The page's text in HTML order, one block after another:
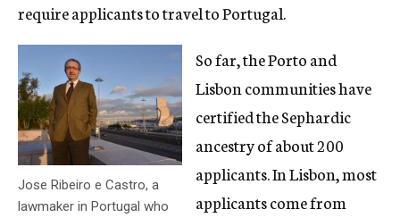
require applicants to travel to Portugal.
Jose Ribeiro e Castro, a
lawmaker in Portugal who
So far, the Porto and
Lisbon communities have
certified the Sephardic
ancestry of about 200
applicants. In Lisbon, most
applicants come from